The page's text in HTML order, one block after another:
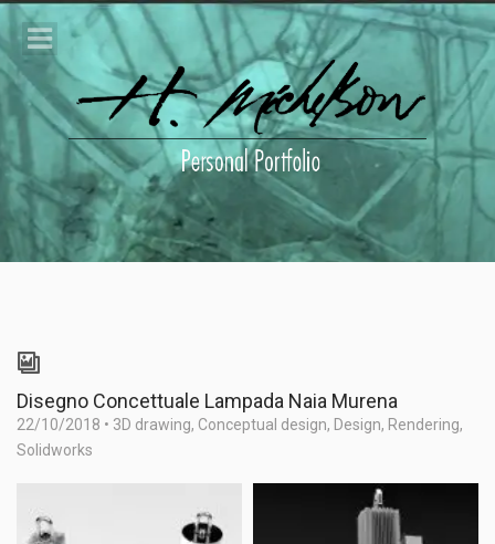
Disegno Concettuale Lampada Naia Murena
22/10/2018 • 3D drawing, Conceptual design, Design, Rendering,
Solidworks